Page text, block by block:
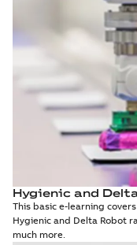
Hygienic and
This basic e-learning
Hygienic and Delta Robot
much more.